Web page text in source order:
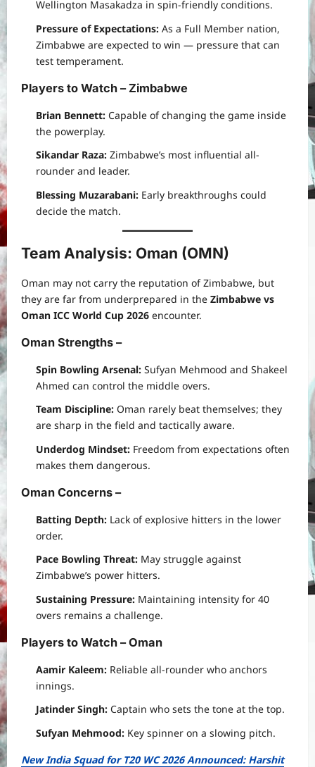
Wellington Masakadza in spin-friendly conditions.
Pressure of Expectations: As a Full Member nation,
Zimbabwe are expected to win — pressure that can
test temperament.
Players to Watch – Zimbabwe
Brian Bennett: Capable of changing the game inside
the powerplay.
Sikandar Raza: Zimbabwe’s most influential all-
rounder and leader.
Blessing Muzarabani: Early breakthroughs could
decide the match.
Team Analysis: Oman (OMN)
Oman may not carry the reputation of Zimbabwe, but
they are far from underprepared in the Zimbabwe vs
Oman ICC World Cup 2026 encounter.
Oman Strengths –
Spin Bowling Arsenal: Sufyan Mehmood and Shakeel
Ahmed can control the middle overs.
Team Discipline: Oman rarely beat themselves; they
are sharp in the field and tactically aware.
Underdog Mindset: Freedom from expectations often
makes them dangerous.
Oman Concerns –
Batting Depth: Lack of explosive hitters in the lower
order.
Pace Bowling Threat: May struggle against
Zimbabwe’s power hitters.
Sustaining Pressure: Maintaining intensity for 40
overs remains a challenge.
Players to Watch – Oman
Aamir Kaleem: Reliable all-rounder who anchors
innings.
Jatinder Singh: Captain who sets the tone at the top.
Sufyan Mehmood: Key spinner on a slowing pitch.
New India Squad for T20 WC 2026 Announced: Harshit